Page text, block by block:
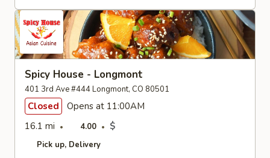
Spicy House - Longmont
401 3rd Ave #444 Longmont, CO 80501
Closed
Opens at 11:00AM
16.1 mi
4.00 $
Pick up Delivery